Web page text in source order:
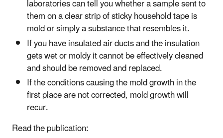
laboratories can tell you whether a sample sent to
them on a clear strip of sticky household tape is
mold or simply a substance that resembles it.
If you have insulated air ducts and the insulation
gets wet or moldy it cannot be effectively cleaned
and should be removed and replaced.
If the conditions causing the mold growth in the
first place are not corrected, mold growth will
recur.
Read the publication: